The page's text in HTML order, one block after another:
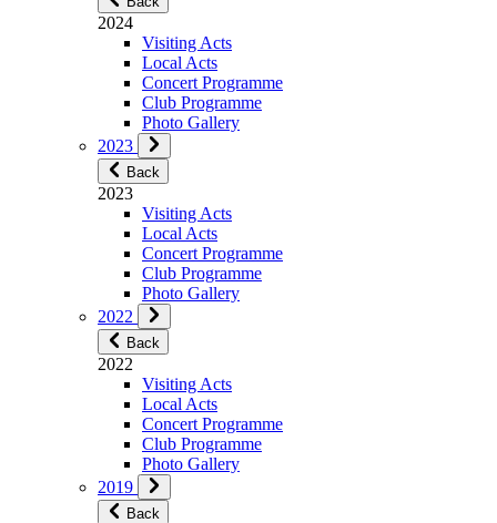
2024
Visiting Acts
Local Acts
Concert Programme
Club Programme
Photo Gallery
2023
Back
2023
Visiting Acts
Local Acts
Concert Programme
Club Programme
Photo Gallery
2022
Back
2022
Visiting Acts
Local Acts
Concert Programme
Club Programme
Photo Gallery
2019
Back